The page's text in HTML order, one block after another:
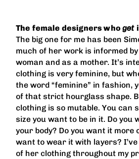
The female designers whoget
The big one for me has been
much of her work is informed
woman and as a mother. It’s
clothing is very feminine, but
the word “feminine” in fashion,
of that strict hourglass shape.
clothing is so mutable. You can
size you want to be in it. Do you
your body? Do you want it more
want to wear it with layers?
of her clothing throughout my